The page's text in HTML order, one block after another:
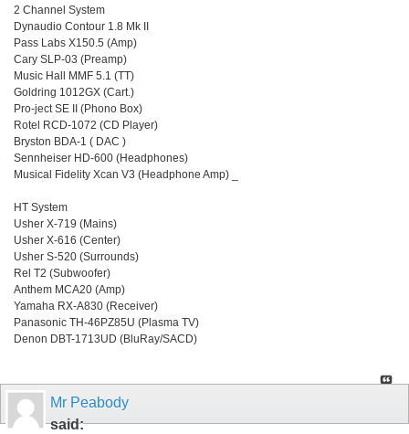
2 Channel System
Dynaudio Contour 1.8 Mk II
Pass Labs X150.5 (Amp)
Cary SLP-03 (Preamp)
Music Hall MMF 5.1 (TT)
Goldring 1012GX (Cart.)
Pro-ject SE II (Phono Box)
Rotel RCD-1072 (CD Player)
Bryston BDA-1 ( DAC )
Sennheiser HD-600 (Headphones)
Musical Fidelity Xcan V3 (Headphone Amp) _
HT System
Usher X-719 (Mains)
Usher X-616 (Center)
Usher S-520 (Surrounds)
Rel T2 (Subwoofer)
Anthem MCA20 (Amp)
Yamaha RX-A830 (Receiver)
Panasonic TH-46PZ85U (Plasma TV)
Denon DBT-1713UD (BluRay/SACD)
Mr Peabody
said: